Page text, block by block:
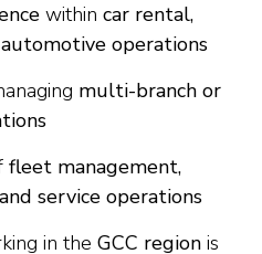
within car rental,
operations
multi-branch or
fleet management,
service operations
in the GCC region is